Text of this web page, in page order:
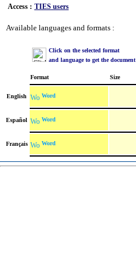
Access : TIES users
Available languages and formats :
Click on the selected format
and language to get the document
Format Size
English Word
Español Word
Français Word